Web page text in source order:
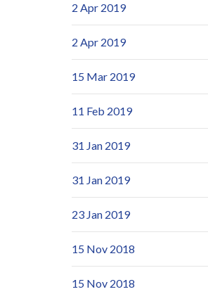
2 Apr 2019
2 Apr 2019
15 Mar 2019
11 Feb 2019
31 Jan 2019
31 Jan 2019
23 Jan 2019
15 Nov 2018
15 Nov 2018